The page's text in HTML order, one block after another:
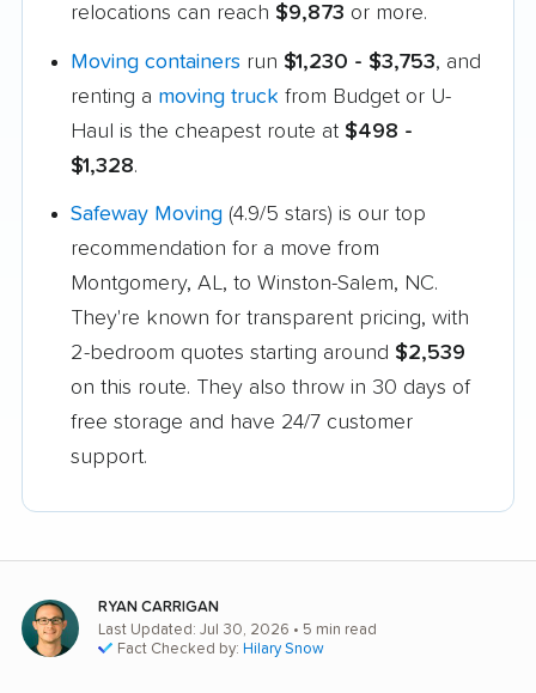
relocations can reach $9,873 or more.
Moving containers run $1,230 - $3,753, and
renting a moving truck from Budget or U-
Haul is the cheapest route at $498 -
$1,328.
Safeway Moving (4.9/5 stars) is our top
recommendation for a move from
Montgomery, AL, to Winston-Salem, NC.
They're known for transparent pricing, with
2-bedroom quotes starting around $2,539
on this route. They also throw in 30 days of
free storage and have 24/7 customer
support.
RYAN CARRIGAN
Last Updated: Jul 30, 2026 • 5 min read
Fact Checked by: Hilary Snow